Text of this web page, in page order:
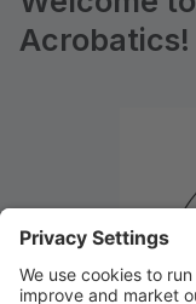
Acrobatics!